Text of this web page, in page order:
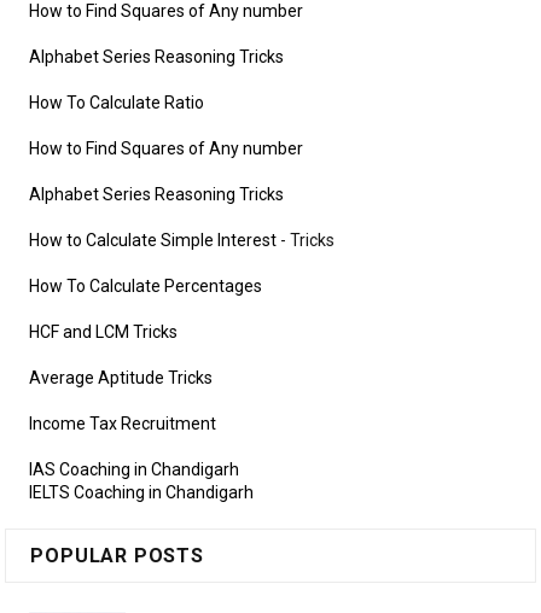
How to Find Squares of Any number
Alphabet Series Reasoning Tricks
How To Calculate Ratio
How to Find Squares of Any number
Alphabet Series Reasoning Tricks
How to Calculate Simple Interest - Tricks
How To Calculate Percentages
HCF and LCM Tricks
Average Aptitude Tricks
Income Tax Recruitment
IAS Coaching in Chandigarh
IELTS Coaching in Chandigarh
POPULAR POSTS